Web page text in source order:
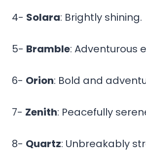
4- Solara: Brightly shining.
5- Bramble: Adventurous
6- Orion: Bold and
7- Zenith: Peacefully
8- Quartz: Unbreakably